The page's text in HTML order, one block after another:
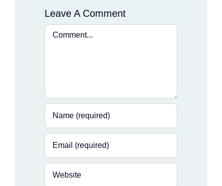
Leave A Comment
Comment